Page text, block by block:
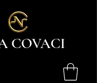
COVACI